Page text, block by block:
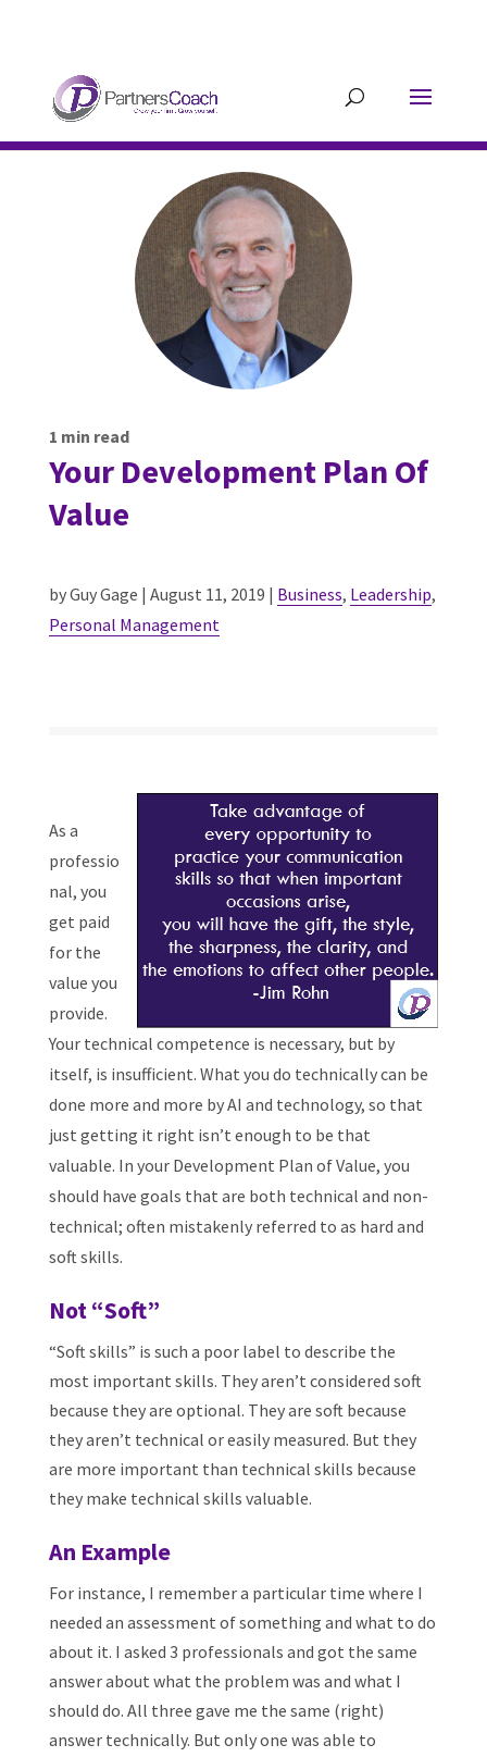
1 min read
Your Development Plan Of
Value
by Guy Gage | August 11, 2019 | Business, Leadership,
Personal Management
As a
professio
nal, you
get paid
for the
value you
provide.
Your technical competence is necessary, but by
itself, is insufficient. What you do technically can be
done more and more by AI and technology, so that
just getting it right isn’t enough to be that
valuable. In your Development Plan of Value, you
should have goals that are both technical and non-
technical; often mistakenly referred to as hard and
soft skills.
Not “Soft”
“Soft skills” is such a poor label to describe the
most important skills. They aren’t considered soft
because they are optional. They are soft because
they aren’t technical or easily measured. But they
are more important than technical skills because
they make technical skills valuable.
An Example
For instance, I remember a particular time where I
needed an assessment of something and what to do
about it. I asked 3 professionals and got the same
answer about what the problem was and what I
should do. All three gave me the same (right)
answer technically. But only one was able to